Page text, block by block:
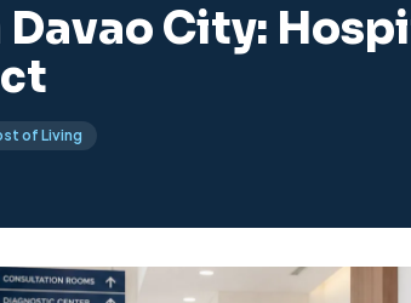
City:
of Living